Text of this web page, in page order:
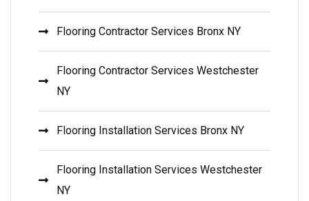
Flooring Contractor Services Bronx NY
Flooring Contractor Services Westchester
NY
Flooring Installation Services Bronx NY
Flooring Installation Services Westchester
NY